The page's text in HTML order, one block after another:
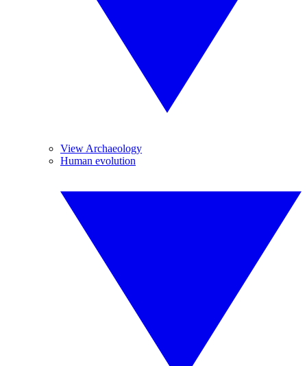
View Archaeology
Human evolution